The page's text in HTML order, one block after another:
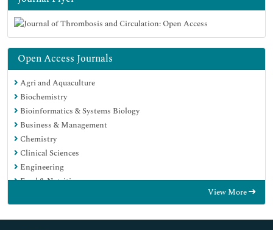
Open Access Journals
Agri and Aquaculture
Biochemistry
Bioinformatics & Systems Biology
Business & Management
Chemistry
Clinical Sciences
Engineering
Food & Nutrition
Genetics & Molecular Biology
Immunology & Microbiology
View More